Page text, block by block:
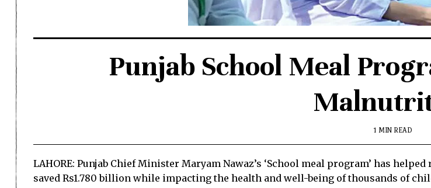
Punjab School Meal
1 MIN READ
LAHORE: Punjab Chief Minister Maryam Nawaz’s ‘School meal program’ has
saved Rs1.780 billion while impacting the health and well-being of thousands of